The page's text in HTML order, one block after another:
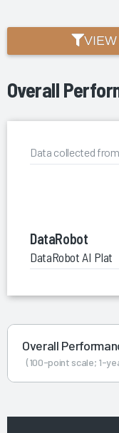
Overall
Data collected
DataRobot
DataRobot AI
Overall
(100-point scale; 1-